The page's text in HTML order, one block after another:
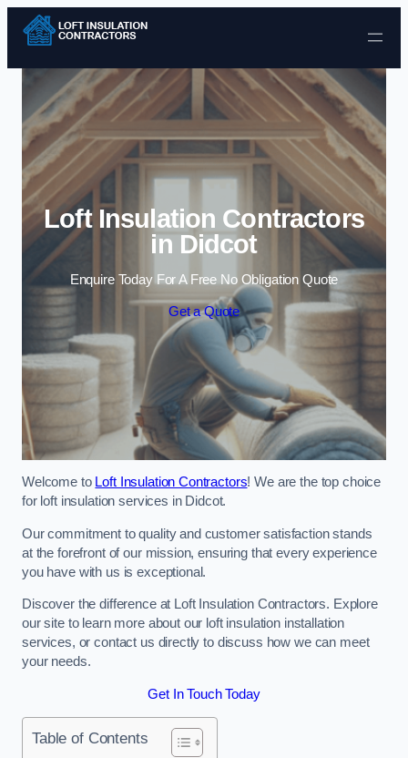
Skip to content
Loft Insulation Contractors
in Didcot
Enquire Today For A Free No Obligation Quote
Get a Quote
Welcome to Loft Insulation Contractors! We are the top choice
for loft insulation services in Didcot.
Our commitment to quality and customer satisfaction stands
at the forefront of our mission, ensuring that every experience
you have with us is exceptional.
Discover the difference at Loft Insulation Contractors. Explore
our site to learn more about our loft insulation installation
services, or contact us directly to discuss how we can meet
your needs.
Get In Touch Today
Table of Contents